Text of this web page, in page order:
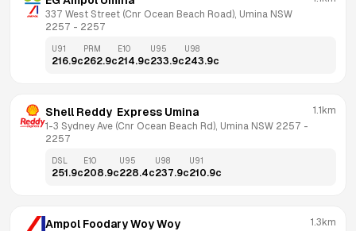
337 West Street (Cnr Ocean Beach Road), Umina NSW
2257 - 2257
U91
216.9c
PRM
262.9c
E10
214.9c
U95
233.9c
U98
243.9c
Shell Reddy  Express Umina
1-3 Sydney Ave (Cnr Ocean Beach Rd), Umina NSW 2257
2257
1.1km
DSL
251.9c
E10
208.9c
U95
228.4c
U98
237.9c
U91
210.9c
Ampol Foodary Woy Woy 1.3km